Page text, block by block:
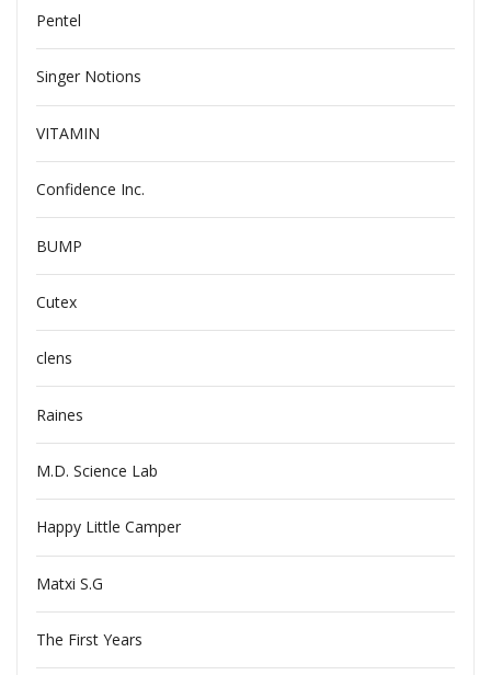
Pentel
Singer Notions
VITAMIN
Confidence Inc.
BUMP
Cutex
clens
Raines
M.D. Science Lab
Happy Little Camper
Matxi S.G
The First Years